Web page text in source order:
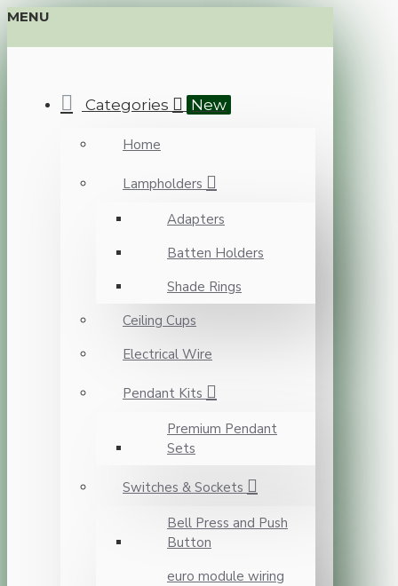
MENU
Categories New
Home
Lampholders
Adapters
Batten Holders
Shade Rings
Ceiling Cups
Electrical Wire
Pendant Kits
Premium Pendant
Sets
Switches & Sockets
Bell Press and Push
Button
euro module wiring